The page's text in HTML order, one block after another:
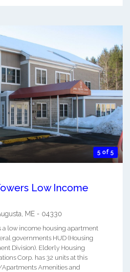
5 of 5
Low Income
ME - 04330
a low income housing apartment
governments HUD (Housing
Division). Elderly Housing
Corp. has 32 units at this
Amenities and